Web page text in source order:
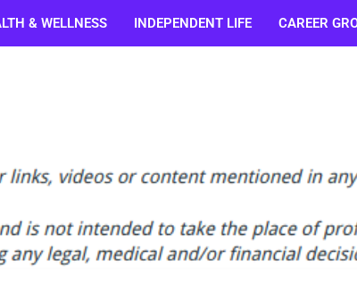
& WELLNESS INDEPENDENT LIFE CAREER